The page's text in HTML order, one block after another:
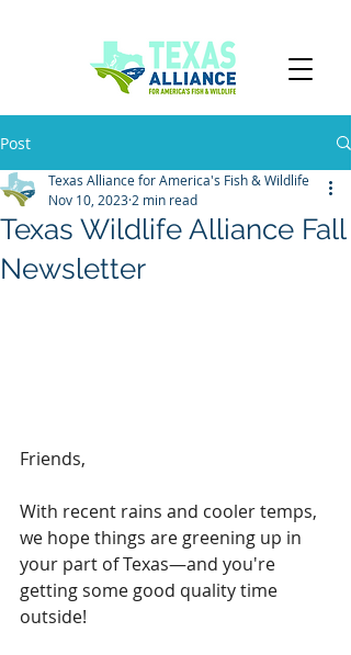
Post
Texas Wildlife Alliance Fall
Newsletter
Texas Alliance for America's Fish & Wildlife
Nov 10, 2023 2 min read
Friends,
With recent rains and cooler temps,
we hope things are greening up in
your part of Texas—and you're
getting some good quality time
outside!